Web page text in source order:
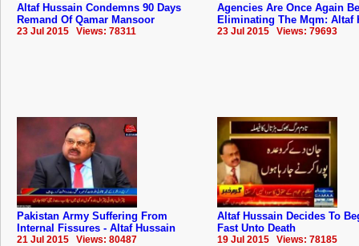
Altaf Hussain Condemns 90 Days
Remand Of Qamar Mansoor
23 Jul 2015 Views: 78311
Agencies Are Once Again
Eliminating The Mqm: Altaf
23 Jul 2015 Views: 79693
Pakistan Army Suffering From
Internal Fissures - Altaf Hussain
21 Jul 2015 Views: 80487
Altaf Hussain Decides To
Fast Unto Death
19 Jul 2015 Views: 78185